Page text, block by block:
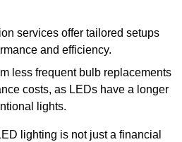
services offer tailored setups
and efficiency.
less frequent bulb replacements
costs, as LEDs have a longer
lights.
lighting is not just a financial